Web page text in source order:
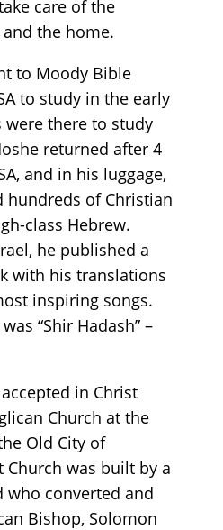
care of the
the home.
to Moody Bible
to study in the early
were there to study
returned after 4
and in his luggage,
hundreds of Christian
class Hebrew.
he published a
with his translations
inspiring songs.
“Shir Hadash” –
in Christ
Church at the
Old City of
Church was built by a
who converted and
Bishop, Solomon